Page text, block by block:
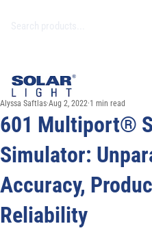
601 Multiport®
Simulator:
Accuracy,
Reliability
Alyssa Saftlas Aug 2, 2022 1 min read